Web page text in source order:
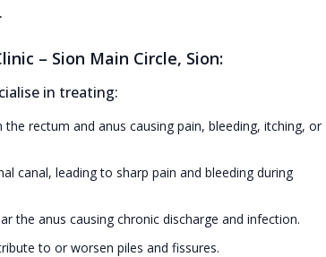
– Sion Main Circle, Sion:
in treating:
the rectum and anus causing pain, bleeding, itching, or
canal, leading to sharp pain and bleeding during
the anus causing chronic discharge and infection.
to or worsen piles and fissures.